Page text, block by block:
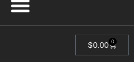
$0.00 0